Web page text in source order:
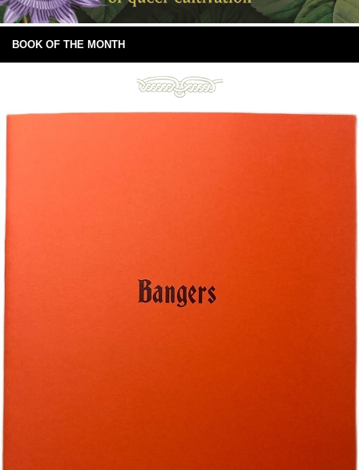
BOOK OF THE MONTH